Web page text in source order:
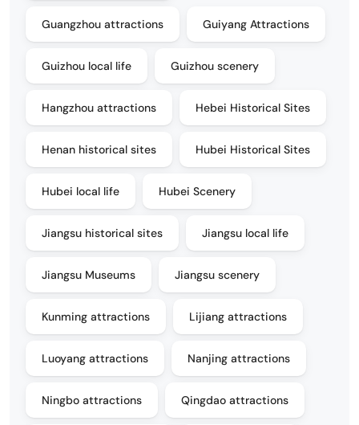
Guangzhou attractions Guiyang Attractions
Guizhou local life Guizhou scenery
Hangzhou attractions Hebei Historical Sites
Henan historical sites Hubei Historical Sites
Hubei local life Hubei Scenery
Jiangsu historical sites Jiangsu local life
Jiangsu Museums Jiangsu scenery
Kunming attractions Lijiang attractions
Luoyang attractions Nanjing attractions
Ningbo attractions Qingdao attractions